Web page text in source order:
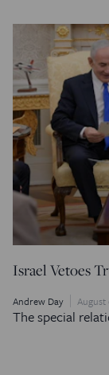
Israel Vetoes
Andrew Day August
The special